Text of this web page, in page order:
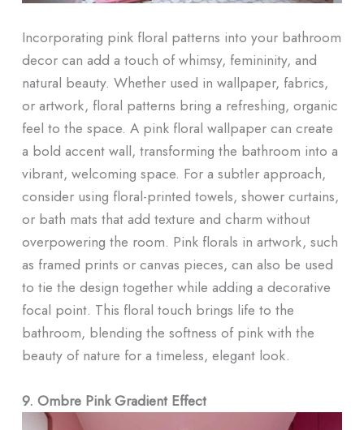
Incorporating pink floral patterns into your bathroom
decor can add a touch of whimsy, femininity, and
natural beauty. Whether used in wallpaper, fabrics,
or artwork, floral patterns bring a refreshing, organic
feel to the space. A pink floral wallpaper can create
a bold accent wall, transforming the bathroom into a
vibrant, welcoming space. For a subtler approach,
consider using floral-printed towels, shower curtains,
or bath mats that add texture and charm without
overpowering the room. Pink florals in artwork, such
as framed prints or canvas pieces, can also be used
to tie the design together while adding a decorative
focal point. This floral touch brings life to the
bathroom, blending the softness of pink with the
beauty of nature for a timeless, elegant look.
9. Ombre Pink Gradient Effect